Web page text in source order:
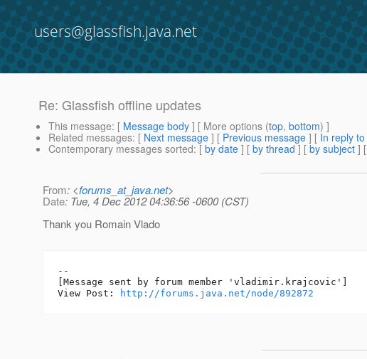
users@glassfish.java.net
Re: Glassfish offline updates
This message: [ Message body ] [ More options (top, bottom) ]
Related messages: [ Next message ] [ Previous message ] [ In reply to
Contemporary messages sorted: [ by date ] [ by thread ] [ by subject ] [
From: <forums_at_java.net>
Date: Tue, 4 Dec 2012 04:36:56 -0600 (CST)
Thank you Romain Vlado
--
[Message sent by forum member 'vladimir.krajcovic']
View Post:
http://forums.java.net/node/892872